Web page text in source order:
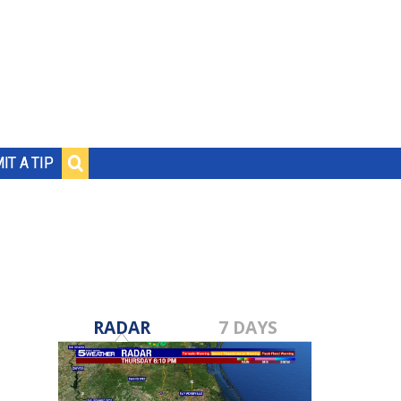
A TIP
RADAR 7 DAYS